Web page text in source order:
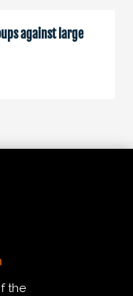
against large
the